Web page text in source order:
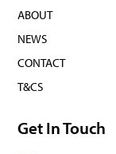
ABOUT
NEWS
CONTACT
T&CS
Get In Touch